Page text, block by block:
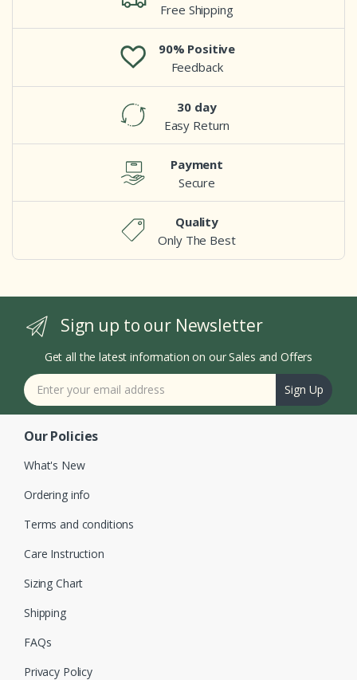
Free Shipping
90% Positive
Feedback
30 day
Easy Return
Payment
Secure
Quality
Only The Best
Sign up to our Newsletter
Get all the latest information on our Sales and Offers
Sign Up
Our Policies
What's New
Ordering info
Terms and conditions
Care Instruction
Sizing Chart
Shipping
FAQs
Privacy Policy